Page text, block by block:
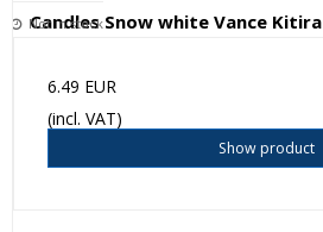
Candles Snow white Vance Kitira
Not in stock
6.49 EUR
(incl. VAT)
Show product